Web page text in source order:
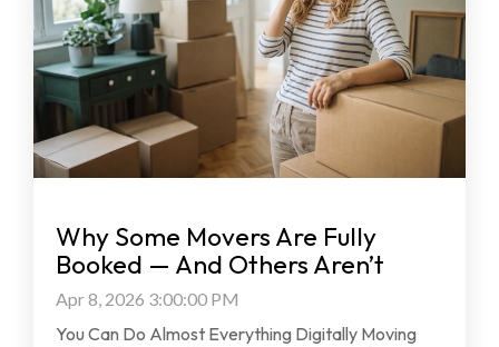
Why Some Movers Are Fully
Booked — And Others Aren’t
Apr 8, 2026 3:00:00 PM
You Can Do Almost Everything Digitally Moving